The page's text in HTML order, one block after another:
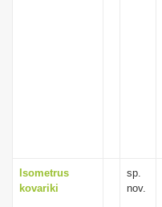
Isometrus
kovariki
sp.
nov.